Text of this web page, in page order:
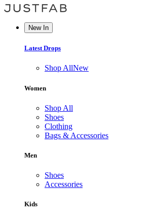
New In
Latest Drops
Shop AllNew
Women
Shop All
Shoes
Clothing
Bags & Accessories
Men
Shoes
Accessories
Kids